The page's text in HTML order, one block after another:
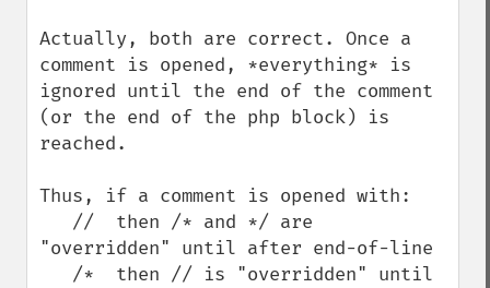
Actually, both are correct. Once a
comment is opened, *everything* is
ignored until the end of the comment
(or the end of the php block) is
reached.
Thus, if a comment is opened with:
"overridden" until after end-of-line